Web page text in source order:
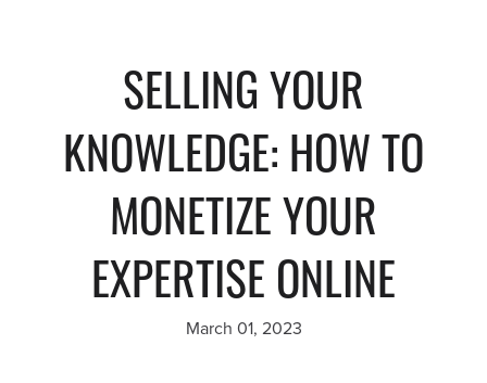
SELLING YOUR
KNOWLEDGE: HOW TO
MONETIZE YOUR
EXPERTISE ONLINE
March 01, 2023